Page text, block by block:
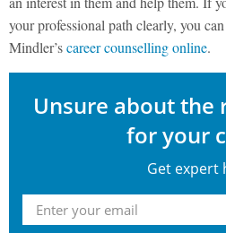
your professional path clearly, you
Mindler’scareer counselling online.
Unsure about the
for your
Get expert